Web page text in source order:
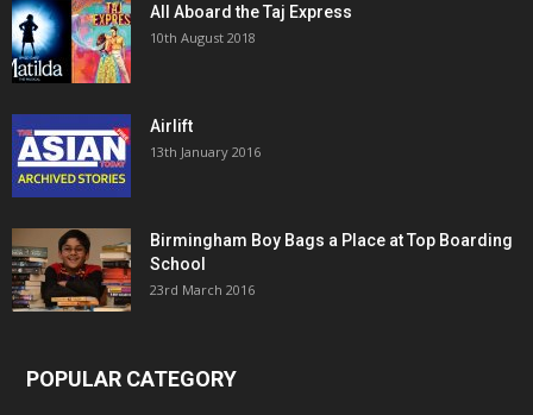
All Aboard the Taj Express
10th August 2018
Airlift
13th January 2016
Birmingham Boy Bags a Place at Top Boarding
School
23rd March 2016
POPULAR CATEGORY